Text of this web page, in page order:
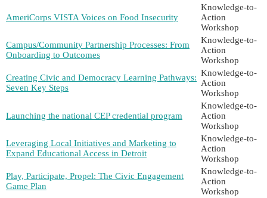
AmeriCorps VISTA Voices on Food Insecurity
Knowledge-to-
Action
Workshop
Campus/Community Partnership Processes: From
Onboarding to Outcomes
Knowledge-to-
Action
Workshop
Creating Civic and Democracy Learning Pathways:
Seven Key Steps
Knowledge-to-
Action
Workshop
Launching the national CEP credential program
Knowledge-to-
Action
Workshop
Leveraging Local Initiatives and Marketing to
Expand Educational Access in Detroit
Knowledge-to-
Action
Workshop
Play, Participate, Propel: The Civic Engagement
Game Plan
Knowledge-to-
Action
Workshop